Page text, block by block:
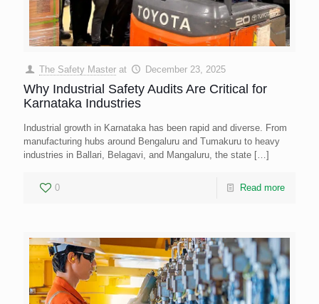
The Safety Master at December 23, 2025
Why Industrial Safety Audits Are Critical for
Karnataka Industries
Industrial growth in Karnataka has been rapid and diverse. From
manufacturing hubs around Bengaluru and Tumakuru to heavy
industries in Ballari, Belagavi, and Mangaluru, the state […]
0 Read more